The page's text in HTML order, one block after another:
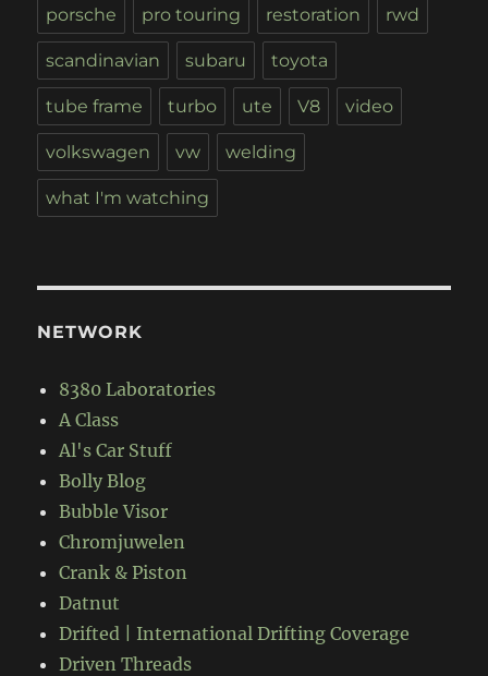
porsche pro touring restoration rwd
scandinavian subaru toyota
tube frame turbo ute V8 video
volkswagen vw welding
what I'm watching
NETWORK
8380 Laboratories
A Class
Al's Car Stuff
Bolly Blog
Bubble Visor
Chromjuwelen
Crank & Piston
Datnut
Drifted | International Drifting Coverage
Driven Threads